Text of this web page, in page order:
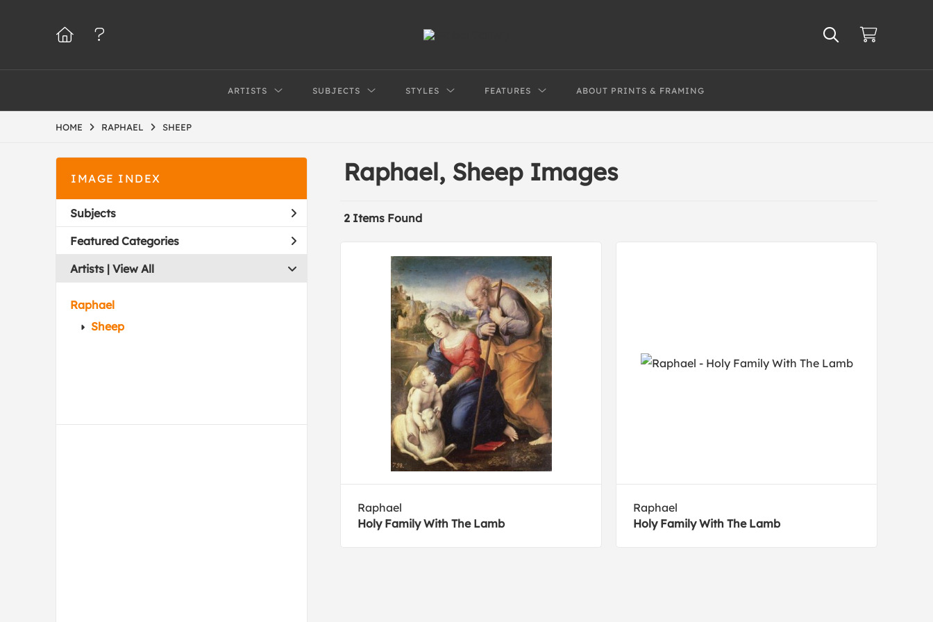
ARTISTS SUBJECTS STYLES FEATURES ABOUT PRINTS & FRAMING
HOME RAPHAEL SHEEP
IMAGE INDEX
Subjects
Featured Categories
Artists | View All
Raphael
Sheep
Raphael, Sheep Images
2 Items Found
Raphael
Holy Family With The Lamb
Raphael
Holy Family With The Lamb